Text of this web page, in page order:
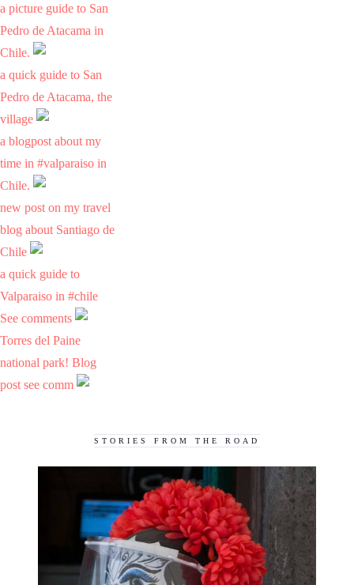
a picture guide to San
Pedro de Atacama in
Chile.
a quick guide to San
Pedro de Atacama, the
village
a blogpost about my
time in #valparaiso in
Chile.
new post on my travel
blog about Santiago de
Chile
a quick guide to
Valparaiso in #chile
See comments
Torres del Paine
national park! Blog
post see comm
STORIES FROM THE ROAD